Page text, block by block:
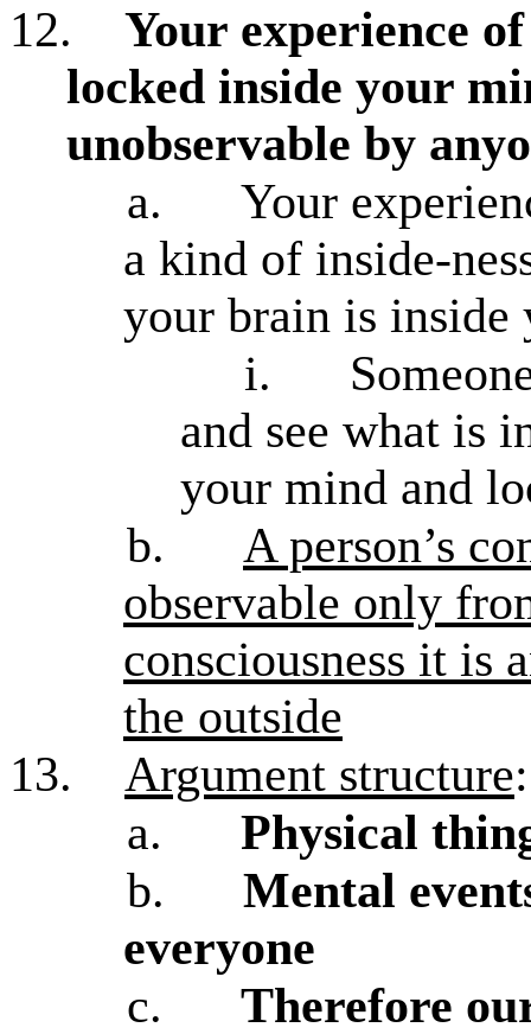
12.
Your experience
locked inside your
unobservable by
a.
Your
a kind of inside-
your brain is inside
i.
and see what is
your mind and
b.
A person’s
observable only
consciousness it is
the outside
13.
Argument structure:
a.
Physical
b.
Mental
everyone
c.
Therefore